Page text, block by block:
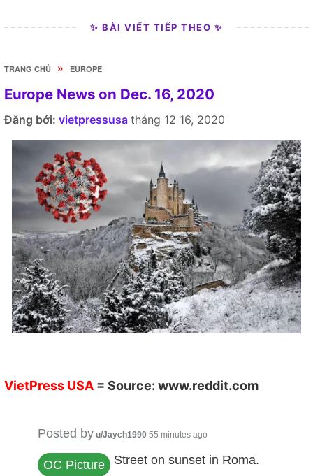
✨ BÀI VIẾT TIẾP THEO ✨
TRANG CHỦ » EUROPE
Europe News on Dec. 16, 2020
Đăng bởi: vietpressusa tháng 12 16, 2020
VietPress USA = Source: www.reddit.com
Posted by u/Jaych1990 55 minutes ago
OC Picture Street on sunset in Roma.